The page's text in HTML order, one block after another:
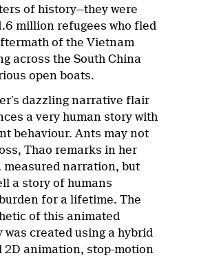
of history—they were
million refugees who fled
of the Vietnam
across the South China
open boats.
dazzling narrative flair
a very human story with
behaviour. Ants may not
Thao remarks in her
narration, but
a story of humans
for a lifetime. The
of this animated
was created using a hybrid
animation, stop-motion